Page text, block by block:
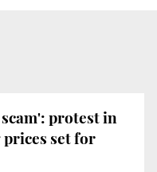
protest in
set for